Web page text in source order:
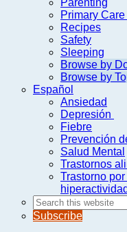
Parenting
Primary
Recipes
Safety
Sleeping
Browse by
Browse by
Español
Ansiedad
Depresión
Fiebre
Prevención
Salud Mental
Trastornos
Trastorno
Search
this
website
Subscribe